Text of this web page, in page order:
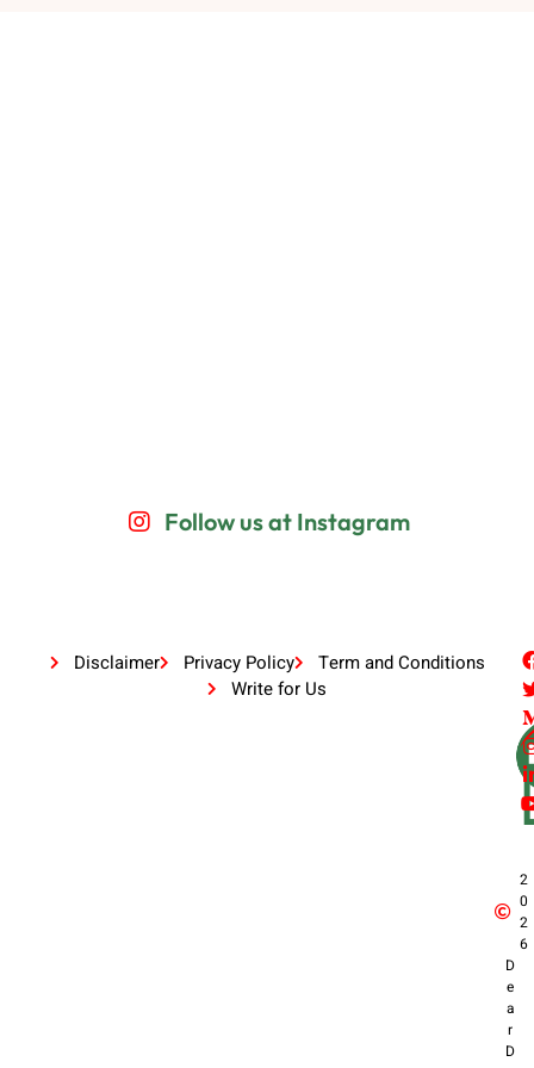
Follow us at Instagram
Disclaimer Privacy Policy
Term and Conditions
Write for Us
2
0
2
6
D
e
a
r
D